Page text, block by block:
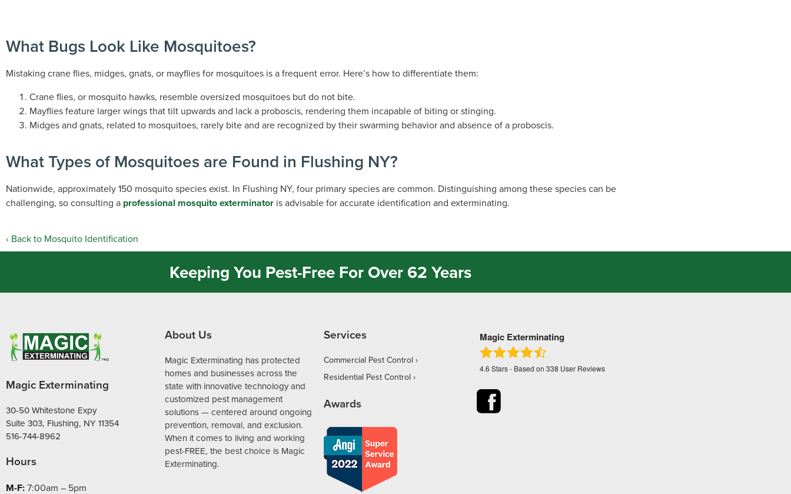
What Bugs Look Like Mosquitoes?
Mistaking crane flies, midges, gnats, or mayflies for mosquitoes is a frequent error. Here’s how to differentiate them:
Crane flies, or mosquito hawks, resemble oversized mosquitoes but do not bite.
Mayflies feature larger wings that tilt upwards and lack a proboscis, rendering them incapable of biting or stinging.
Midges and gnats, related to mosquitoes, rarely bite and are recognized by their swarming behavior and absence of a proboscis.
What Types of Mosquitoes are Found in Flushing NY?
Nationwide, approximately 150 mosquito species exist. In Flushing NY, four primary species are common. Distinguishing among these species can be
challenging, so consulting a professional mosquito exterminator is advisable for accurate identification and exterminating.
Back to Mosquito Identification
Keeping You Pest-Free For Over 62 Years
Magic Exterminating
30-50 Whitestone Expy
Suite 303, Flushing, NY 11354
516-744-8962
Hours
M-F:7:00am – 5pm
About Us
Magic Exterminating has protected
homes and businesses across the
state with innovative technology and
customized pest management
solutions — centered around ongoing
prevention, removal, and exclusion.
When it comes to living and working
pest-FREE, the best choice is Magic
Exterminating.
Services
Commercial Pest Control
Residential Pest Control
Awards
Magic Exterminating
4.6 Stars - Based on 338 User Reviews